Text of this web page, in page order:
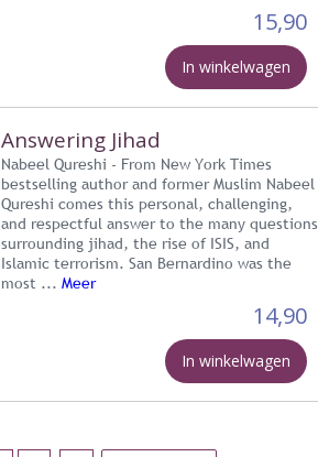
15,90
In winkelwagen
Answering Jihad
Nabeel Qureshi - From New York Times
bestselling author and former Muslim Nabeel
Qureshi comes this personal, challenging,
and respectful answer to the many questions
surrounding jihad, the rise of ISIS, and
Islamic terrorism. San Bernardino was the
most ... Meer
14,90
In winkelwagen